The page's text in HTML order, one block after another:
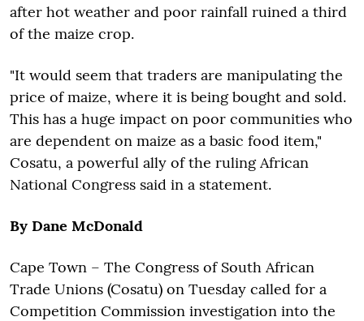
after hot weather and poor rainfall ruined a third
of the maize crop.
"It would seem that traders are manipulating the
price of maize, where it is being bought and sold.
This has a huge impact on poor communities who
are dependent on maize as a basic food item,"
Cosatu, a powerful ally of the ruling African
National Congress said in a statement.
By Dane McDonald
Cape Town – The Congress of South African
Trade Unions (Cosatu) on Tuesday called for a
Competition Commission investigation into the